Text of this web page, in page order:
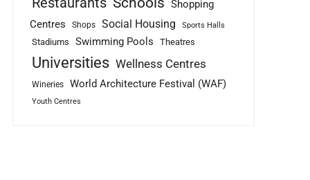
Shopping
Centres
Shops Social Housing Sports Halls
Stadiums Swimming Pools Theatres
Universities Wellness Centres
Wineries World Architecture Festival (WAF)
Youth Centres